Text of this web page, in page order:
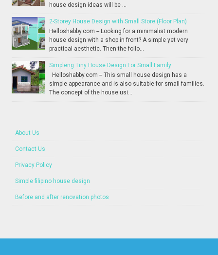
house design ideas will be ...
2-Storey House Design with Small Store (Floor Plan)
Helloshabby.com -- Looking for a minimalist modern
house design with a shop in front? A simple yet very
practical aesthetic. Then the follo...
Simpleng Tiny House Design For Small Family
Helloshabby.com -- This small house design has a
simple appearance and is also suitable for small families.
The concept of the house usi...
About Us
Contact Us
Privacy Policy
Simple filipino house design
Before and after renovation photos